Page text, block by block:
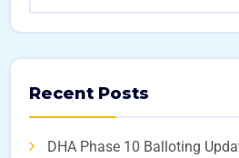
Recent Posts
DHA Phase 10 Balloting